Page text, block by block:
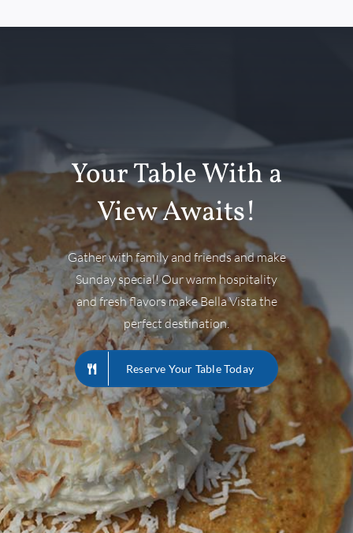
Your Table With a
View Awaits!
Gather with family and friends and make
Sunday special! Our warm hospitality
and fresh flavors make Bella Vista the
perfect destination.
Reserve Your Table Today